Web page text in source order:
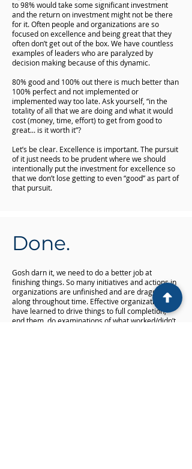
to 98% would take some significant investment
and the return on investment might not be there
for it. Often people and organizations are so
focused on excellence and being great that they
often don’t get out of the box. We have countless
examples of leaders who are paralyzed by
decision making because of this dynamic.
80% good and 100% out there is much better than
100% perfect and not implemented or
implemented way too late. Ask yourself, “in the
totality of all that we are doing and what it would
cost (money, time, effort) to get from good to
great... is it worth it”?
Let’s be clear. Excellence is important. The pursuit
of it just needs to be prudent where we should
intentionally put the investment for excellence so
that we don’t lose getting to even “good” as part of
that pursuit.
Done.
Gosh darn it, we need to do a better job at
finishing things. So many initiatives and actions in
organizations are unfinished and are dragged
along throughout time. Effective organizations
have learned to drive things to full completion,
end them, do examinations of what worked/didn’t